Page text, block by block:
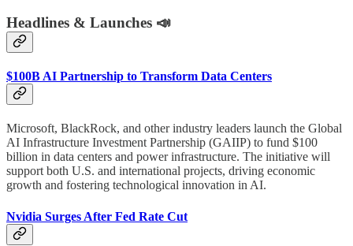
Headlines & Launches 📣
$100B AI Partnership to Transform Data Centers
Microsoft, BlackRock, and other industry leaders launch the Global
AI Infrastructure Investment Partnership (GAIIP) to fund $100
billion in data centers and power infrastructure. The initiative will
support both U.S. and international projects, driving economic
growth and fostering technological innovation in AI.
Nvidia Surges After Fed Rate Cut